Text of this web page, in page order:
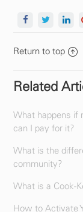
Return to top
Related
What happens if
can I pay for it?
What is the
community?
What is a Cook-
How to Activate